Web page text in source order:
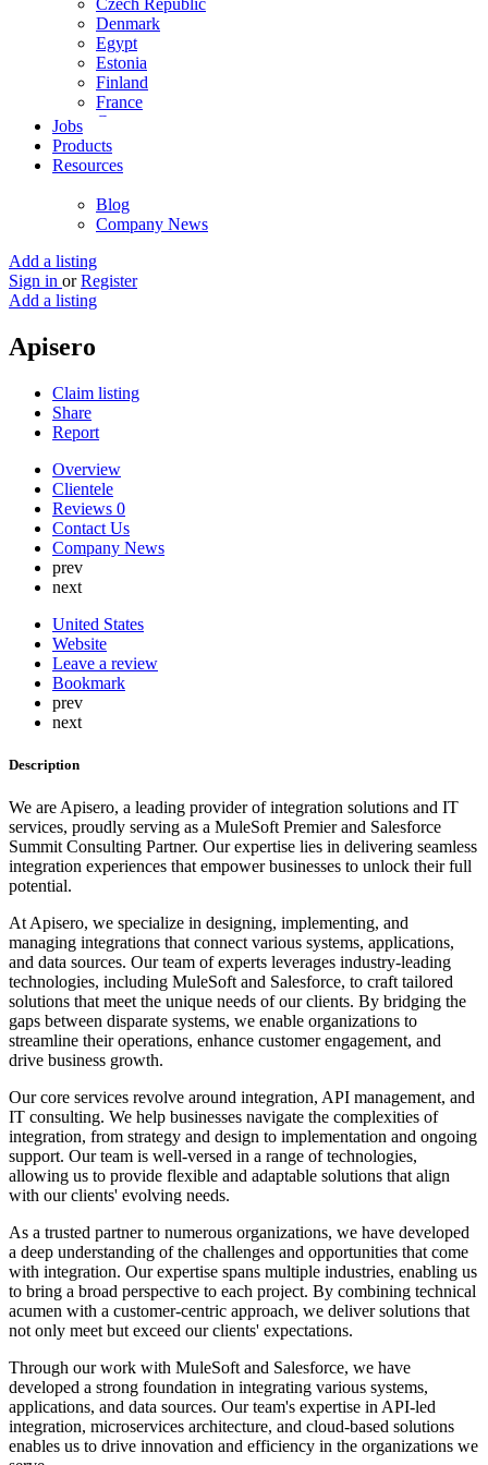
Czech Republic
Denmark
Egypt
Estonia
Finland
France
Germany
Ghana
Greece
Hong Kong
Hungary
Iceland
India
Indonesia
Iran
Jamaica
Jordan
Kuwait
Lebanon
Lithuania
Luxembourg
Malaysia
Nepal
Netherlands
New Zealand
Nigeria
Poland
Portugal
Qatar
Russia
Saudi Arabia
Serbia
Singapore
Slovakia
Slovenia
South Africa
South Korea
Spain
Sweden
Switzerland
Taiwan
Thailand
Turkey
Ukraine
United Kingdom
United States
Venezuela
Vietnam
Zimbabwe
Trinidad and Tobago
Jobs
Products
Resources
Blog
Company News
Add a listing
Sign in or Register
Add a listing
Apisero
Claim listing
Share
Report
Overview
Clientele
Reviews 0
Contact Us
Company News
prev
next
United States
Website
Leave a review
Bookmark
prev
next
Description
We are Apisero, a leading provider of integration solutions and IT
services, proudly serving as a MuleSoft Premier and Salesforce
Summit Consulting Partner. Our expertise lies in delivering seamless
integration experiences that empower businesses to unlock their full
potential.
At Apisero, we specialize in designing, implementing, and
managing integrations that connect various systems, applications,
and data sources. Our team of experts leverages industry-leading
technologies, including MuleSoft and Salesforce, to craft tailored
solutions that meet the unique needs of our clients. By bridging the
gaps between disparate systems, we enable organizations to
streamline their operations, enhance customer engagement, and
drive business growth.
Our core services revolve around integration, API management, and
IT consulting. We help businesses navigate the complexities of
integration, from strategy and design to implementation and ongoing
support. Our team is well-versed in a range of technologies,
allowing us to provide flexible and adaptable solutions that align
with our clients' evolving needs.
As a trusted partner to numerous organizations, we have developed
a deep understanding of the challenges and opportunities that come
with integration. Our expertise spans multiple industries, enabling us
to bring a broad perspective to each project. By combining technical
acumen with a customer-centric approach, we deliver solutions that
not only meet but exceed our clients' expectations.
Through our work with MuleSoft and Salesforce, we have
developed a strong foundation in integrating various systems,
applications, and data sources. Our team's expertise in API-led
integration, microservices architecture, and cloud-based solutions
enables us to drive innovation and efficiency in the organizations we